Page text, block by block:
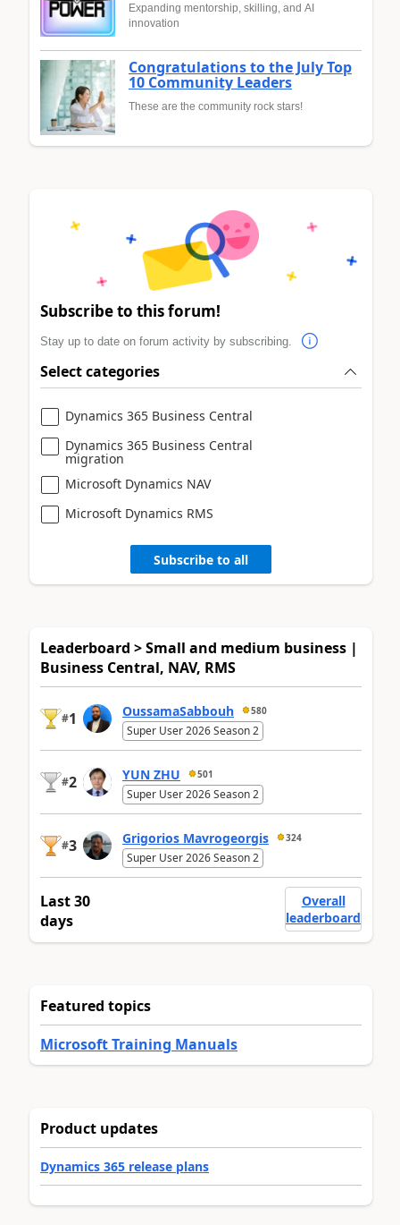
Expanding mentorship, skilling, and AI
innovation
Congratulations to the July Top
10 Community Leaders
These are the community rock stars!
Subscribe to this forum!
Stay up to date on forum activity by subscribing.
Select categories
Dynamics 365 Business Central
Dynamics 365 Business Central
migration
Microsoft Dynamics NAV
Microsoft Dynamics RMS
Subscribe to all
Leaderboard > Small and medium business |
Business Central, NAV, RMS
#1 OussamaSabbouh 580
Super User 2026 Season 2
#2 YUN ZHU 501
Super User 2026 Season 2
#3 Grigorios Mavrogeorgis 324
Super User 2026 Season 2
Last 30
days
Overall
leaderboard
Featured topics
Microsoft Training Manuals
Product updates
Dynamics 365 release plans